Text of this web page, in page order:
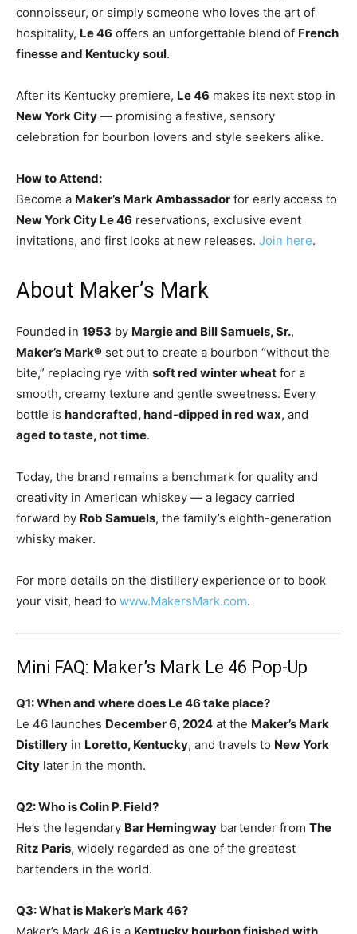
connoisseur, or simply someone who loves the art of
hospitality, Le 46 offers an unforgettable blend of French
finesse and Kentucky soul.
After its Kentucky premiere, Le 46 makes its next stop in
New York City — promising a festive, sensory
celebration for bourbon lovers and style seekers alike.
How to Attend:
Become a Maker’s Mark Ambassador for early access to
New York City Le 46 reservations, exclusive event
invitations, and first looks at new releases. Join here.
About Maker’s Mark
Founded in 1953 by Margie and Bill Samuels, Sr.,
Maker’s Mark® set out to create a bourbon “without the
bite,” replacing rye with soft red winter wheat for a
smooth, creamy texture and gentle sweetness. Every
bottle is handcrafted, hand-dipped in red wax, and
aged to taste, not time.
Today, the brand remains a benchmark for quality and
creativity in American whiskey — a legacy carried
forward by Rob Samuels, the family’s eighth-generation
whisky maker.
For more details on the distillery experience or to book
your visit, head to www.MakersMark.com.
Mini FAQ: Maker’s Mark Le 46 Pop-Up
Q1: When and where does Le 46 take place?
Le 46 launches December 6, 2024 at the Maker’s Mark
Distillery in Loretto, Kentucky, and travels to New York
City later in the month.
Q2: Who is Colin P. Field?
He’s the legendary Bar Hemingway bartender from The
Ritz Paris, widely regarded as one of the greatest
bartenders in the world.
Q3: What is Maker’s Mark 46?
Maker’s Mark 46 is a Kentucky bourbon finished with